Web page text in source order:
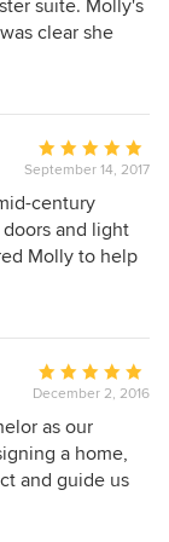
of
suite. Molly's
clear she
collaborative
provides
and it is clear
We would
her to friends
Average
rating:
5
out
of
September 14, 2017
century
and light
Molly to help
responsive,
if's" and "could
us to keep
and brands
lighting,
addition of a
and well-
with her again.
Average
rating:
5
out
of
December 2, 2016
as our
a home,
and guide us
to our